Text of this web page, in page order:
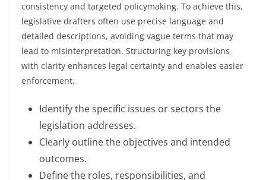
consistency and targeted policymaking. To achieve this,
legislative drafters often use precise language and
detailed descriptions, avoiding vague terms that may
lead to misinterpretation. Structuring key provisions
with clarity enhances legal certainty and enables easier
enforcement.
Identify the specific issues or sectors the
legislation addresses.
Clearly outline the objectives and intended
outcomes.
Define the roles, responsibilities, and